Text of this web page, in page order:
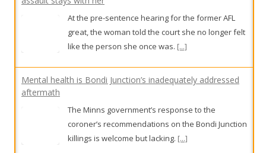
At the pre-sentence hearing for the former AFL
great, the woman told the court she no longer felt
like the person she once was. [...]
Mental health is Bondi Junction’s inadequately addressed
aftermath
The Minns government’s response to the
coroner’s recommendations on the Bondi Junction
killings is welcome but lacking. [...]